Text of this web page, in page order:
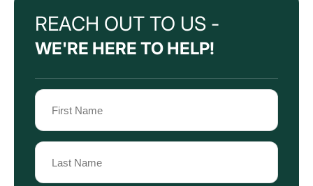
REACH OUT TO US -
WE'RE HERE TO HELP!
Name
(Required)
First
Name